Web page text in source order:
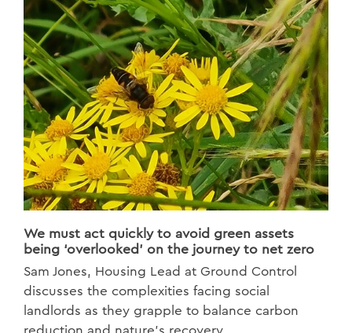
We must act quickly to avoid green assets
being ‘overlooked’ on the journey to net zero
Sam Jones, Housing Lead at Ground Control
discusses the complexities facing social
landlords as they grapple to balance carbon
reduction and nature’s recovery